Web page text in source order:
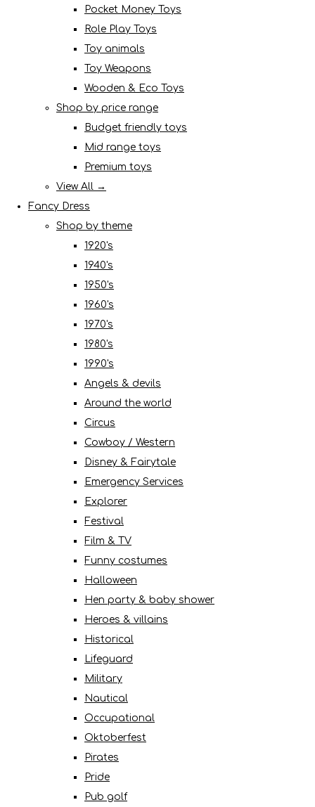
Pocket Money Toys
Role Play Toys
Toy animals
Toy Weapons
Wooden & Eco Toys
Shop by price range
Budget friendly toys
Mid range toys
Premium toys
View All →
Fancy Dress
Shop by theme
1920's
1940's
1950's
1960's
1970's
1980's
1990's
Angels & devils
Around the world
Circus
Cowboy / Western
Disney & Fairytale
Emergency Services
Explorer
Festival
Film & TV
Funny costumes
Halloween
Hen party & baby shower
Heroes & villains
Historical
Lifeguard
Military
Nautical
Occupational
Oktoberfest
Pirates
Pride
Pub golf